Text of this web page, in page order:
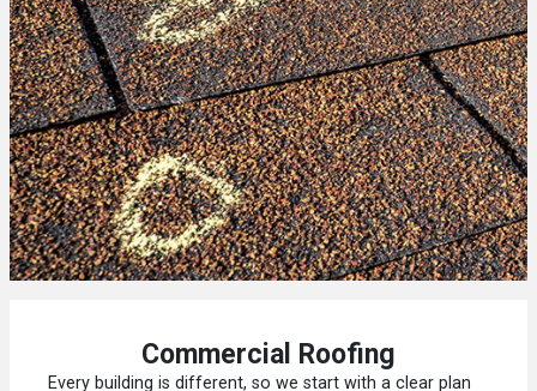
Commercial Roofing
Every building is different, so we start with a clear plan